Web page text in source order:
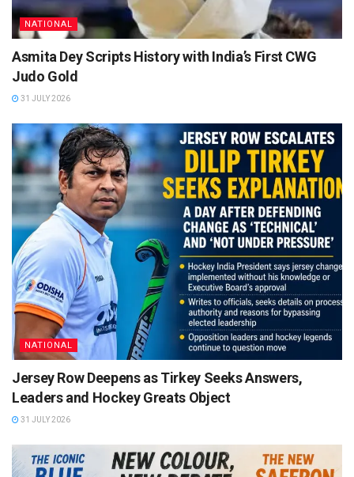
NATIONAL
Asmita Dey Scripts History with India’s First CWG
Judo Gold
31 JULY 2026
NATIONAL
Jersey Row Deepens as Tirkey Seeks Answers,
Leaders and Hockey Greats Object
31 JULY 2026